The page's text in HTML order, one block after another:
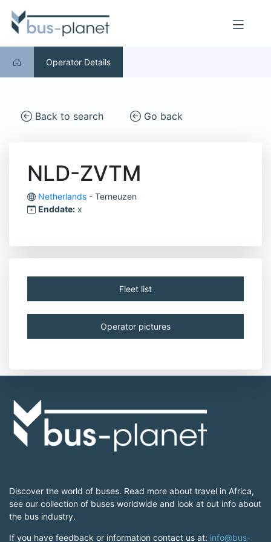
Operator Details
Back to search Go back
NLD-ZVTM
Netherlands - Terneuzen
Enddate: x
Fleet list
Operator pictures
Discover the world of buses. Read more about travel in Africa,
see our collection of buses worldwide and look at out info about
the bus industry.
If you have feedback or information contact us at: info@bus-